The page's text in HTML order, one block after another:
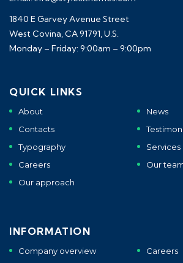
1840 E Garvey Avenue Street
West Covina, CA 91791, U.S.
Monday – Friday: 9:00am – 9:00pm
QUICK LINKS
About
News
Contacts
Typography
Services
Careers
Our
Our approach
INFORMATION
Company overview
Careers